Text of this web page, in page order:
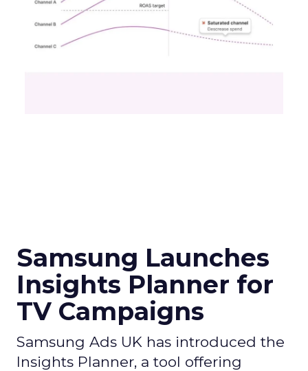
Samsung Launches
Insights Planner for
TV Campaigns
Samsung Ads UK has introduced the
Insights Planner, a tool offering